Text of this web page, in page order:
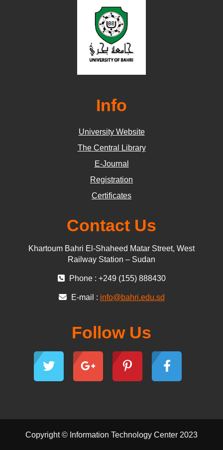
Info
University Website
The Central Library
E-Journal
Registration
Certificates
Contact Us
Khartoum Bahri El-Shaheed Matar Street, West
Railway Station – Sudan
Phone : +249 (155) 888430
E-mail : info@bahri.edu.sd
Follow Us
Copyright © Information Technology Center 2023